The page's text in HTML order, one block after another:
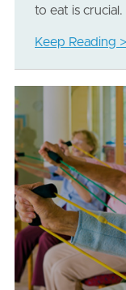
to eat is crucial.
Keep Reading >